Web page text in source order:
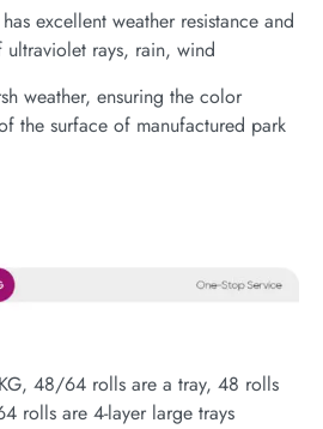
excellent weather resistance and
rays, rain, wind
weather, ensuring the color
the surface of manufactured park
48/64 rolls are a tray, 48 rolls
rolls are 4-layer large trays